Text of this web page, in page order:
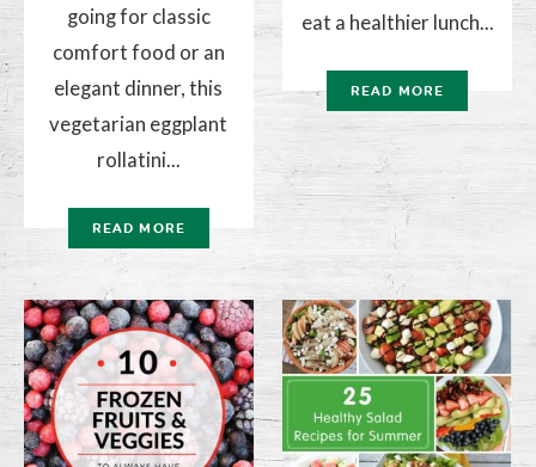
going for classic
comfort food or an
elegant dinner, this
vegetarian eggplant
rollatini...
READ MORE
eat a healthier lunch...
READ MORE